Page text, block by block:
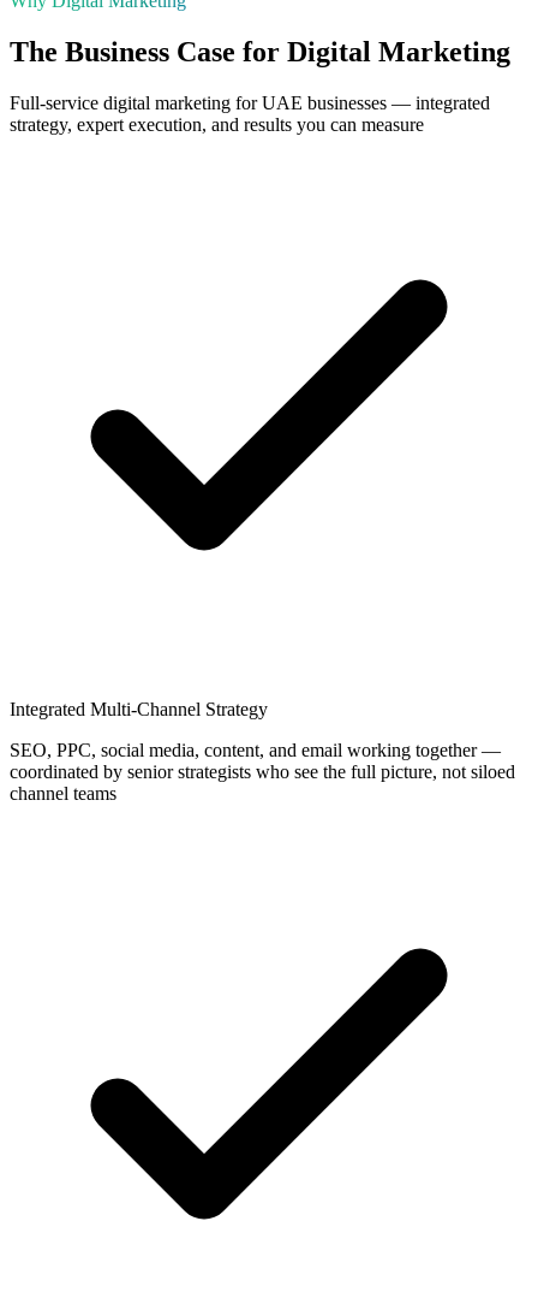
The Business Case for Digital Marketing
Full-service digital marketing for UAE businesses — integrated
strategy, expert execution, and results you can measure
Integrated Multi-Channel Strategy
SEO, PPC, social media, content, and email working together —
coordinated by senior strategists who see the full picture, not siloed
channel teams